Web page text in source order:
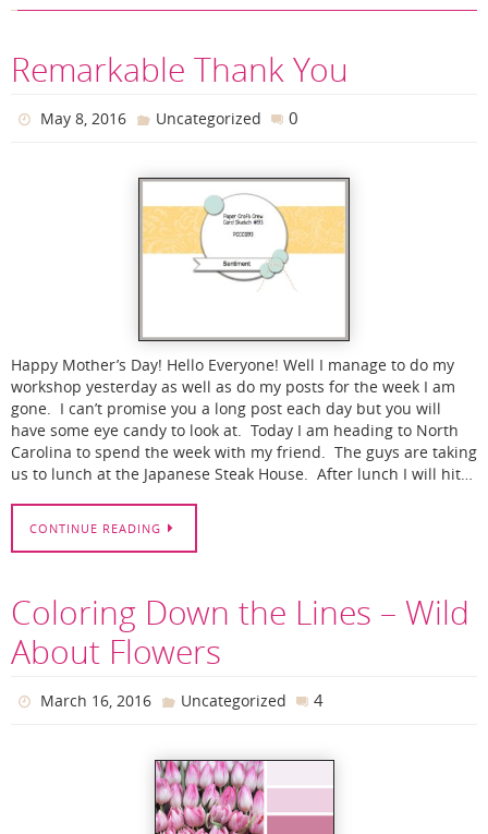
Remarkable Thank You
May 8, 2016 Uncategorized 0
Happy Mother’s Day! Hello Everyone! Well I manage to do my
workshop yesterday as well as do my posts for the week I am
gone. I can’t promise you a long post each day but you will
have some eye candy to look at. Today I am heading to North
Carolina to spend the week with my friend. The guys are taking
us to lunch at the Japanese Steak House. After lunch I will hit…
CONTINUE READING
Coloring Down the Lines – Wild
About Flowers
March 16, 2016 Uncategorized 4